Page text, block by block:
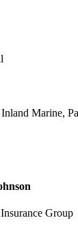
Marine,
Group